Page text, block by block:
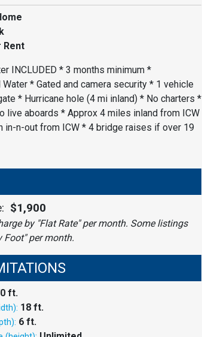
Rent
INCLUDED * 3 months minimum *
* Gated and camera security * 1 vehicle
* Hurricane hole (4 mi inland) * No charters *
live aboards * Approx 4 miles inland from ICW
in-n-out from ICW * 4 bridge raises if over 19
$1,900
by "Flat Rate" per month. Some listings
Foot" per month.
ft.
18 ft.
6 ft.